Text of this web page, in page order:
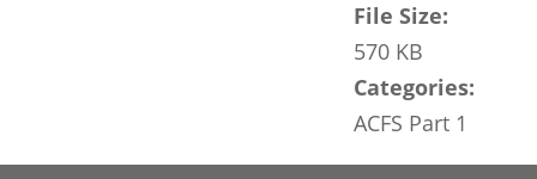
File Size:
570 KB
Categories:
ACFS Part 1